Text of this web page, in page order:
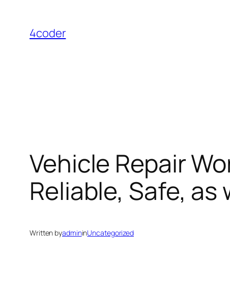
content
4coder
Vehicle Repair
Reliable, Safe, as
Written byadmininUncategorized